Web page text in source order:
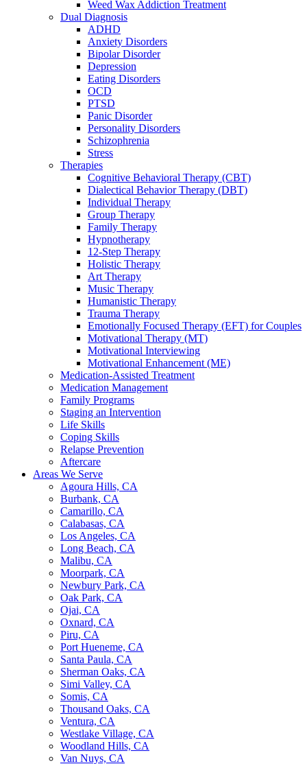
Weed Wax Addiction Treatment
Dual Diagnosis
ADHD
Anxiety Disorders
Bipolar Disorder
Depression
Eating Disorders
OCD
PTSD
Panic Disorder
Personality Disorders
Schizophrenia
Stress
Therapies
Cognitive Behavioral Therapy (CBT)
Dialectical Behavior Therapy (DBT)
Individual Therapy
Group Therapy
Family Therapy
Hypnotherapy
12-Step Therapy
Holistic Therapy
Art Therapy
Music Therapy
Humanistic Therapy
Trauma Therapy
Emotionally Focused Therapy (EFT) for Couples
Motivational Therapy (MT)
Motivational Interviewing
Motivational Enhancement (ME)
Medication-Assisted Treatment
Medication Management
Family Programs
Staging an Intervention
Life Skills
Coping Skills
Relapse Prevention
Aftercare
Areas We Serve
Agoura Hills, CA
Burbank, CA
Camarillo, CA
Calabasas, CA
Los Angeles, CA
Long Beach, CA
Malibu, CA
Moorpark, CA
Newbury Park, CA
Oak Park, CA
Ojai, CA
Oxnard, CA
Piru, CA
Port Hueneme, CA
Santa Paula, CA
Sherman Oaks, CA
Simi Valley, CA
Somis, CA
Thousand Oaks, CA
Ventura, CA
Westlake Village, CA
Woodland Hills, CA
Van Nuys, CA